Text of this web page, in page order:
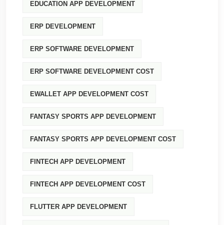
EDUCATION APP DEVELOPMENT
ERP DEVELOPMENT
ERP SOFTWARE DEVELOPMENT
ERP SOFTWARE DEVELOPMENT COST
EWALLET APP DEVELOPMENT COST
FANTASY SPORTS APP DEVELOPMENT
FANTASY SPORTS APP DEVELOPMENT COST
FINTECH APP DEVELOPMENT
FINTECH APP DEVELOPMENT COST
FLUTTER APP DEVELOPMENT